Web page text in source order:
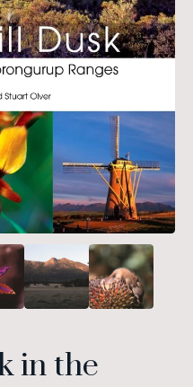
in the